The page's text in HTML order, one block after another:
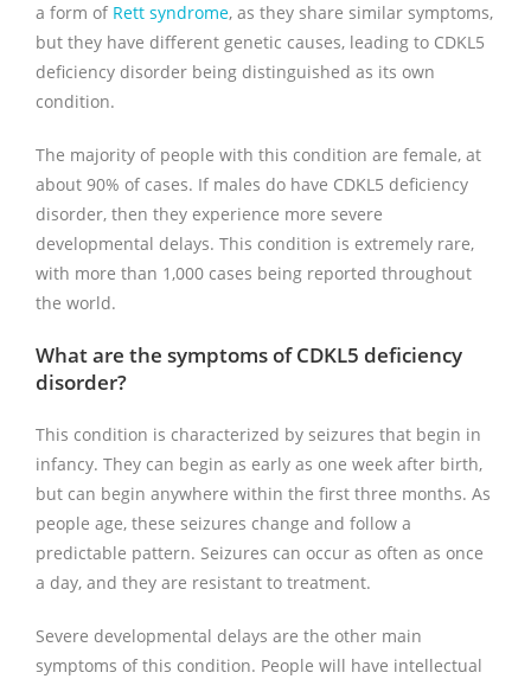
a form of Rett syndrome, as they share similar symptoms,
but they have different genetic causes, leading to CDKL5
deficiency disorder being distinguished as its own
condition.
The majority of people with this condition are female, at
about 90% of cases. If males do have CDKL5 deficiency
disorder, then they experience more severe
developmental delays. This condition is extremely rare,
with more than 1,000 cases being reported throughout
the world.
What are the symptoms of CDKL5 deficiency
disorder?
This condition is characterized by seizures that begin in
infancy. They can begin as early as one week after birth,
but can begin anywhere within the first three months. As
people age, these seizures change and follow a
predictable pattern. Seizures can occur as often as once
a day, and they are resistant to treatment.
Severe developmental delays are the other main
symptoms of this condition. People will have intellectual